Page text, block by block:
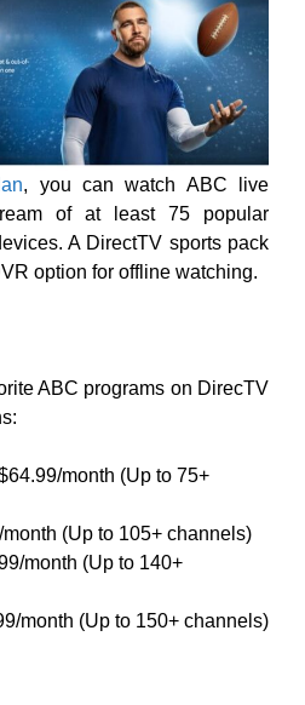
, you can watch ABC live
of at least 75 popular
A DirectTV sports pack
option for offline watching.
ABC programs on DirecTV
month (Up to 75+
(Up to 105+ channels)
month (Up to 140+
month (Up to 150+ channels)